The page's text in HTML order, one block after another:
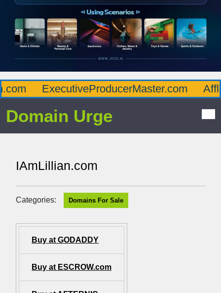
ExecutiveProducerMaster.com
Domain Urge
IAmLillian.com
Categories: Domains For Sale
Buy at GODADDY
Buy at ESCROW.com